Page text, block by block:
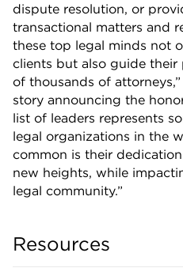
dispute resolution, or
transactional matters and
these top legal minds not
clients but also guide their
of thousands of
story announcing the
list of leaders represents
legal organizations in the
common is their
new heights, while
legal community.”
Resources